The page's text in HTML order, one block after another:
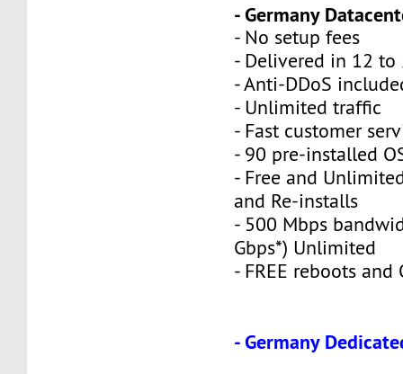
- Germany
- No setup fees
- Delivered in 12 to
- Anti-DDoS
- Unlimited traffic
- Fast customer
- 90 pre-installed
- Free and
and Re-installs
- 500 Mbps
Gbps*) Unlimited
- FREE reboots and
- Germany